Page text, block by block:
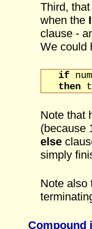
Third,
when the
clause -
We could
if
then
Note that
(because
else
simply
Note
Compound